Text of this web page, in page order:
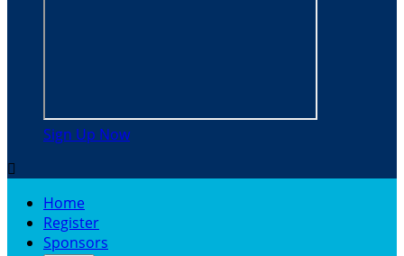
Sign Up Now

Home
Register
Sponsors